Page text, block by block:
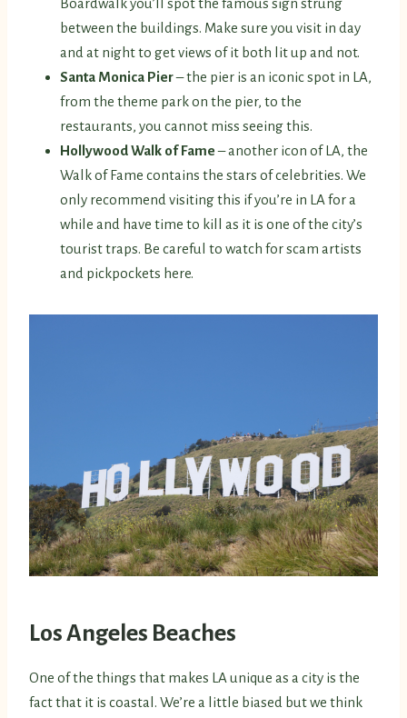
Boardwalk you’ll spot the famous sign strung
between the buildings. Make sure you visit in day
and at night to get views of it both lit up and not.
Santa Monica Pier– the pier is an iconic spot in LA,
from the theme park on the pier, to the
restaurants, you cannot miss seeing this.
Hollywood Walk of Fame– another icon of LA, the
Walk of Fame contains the stars of celebrities. We
only recommend visiting this if you’re in LA for a
while and have time to kill as it is one of the city’s
tourist traps. Be careful to watch for scam artists
and pickpockets here.
Los Angeles Beaches
One of the things that makes LA unique as a city is the
fact that it is coastal. We’re a little biased but we think